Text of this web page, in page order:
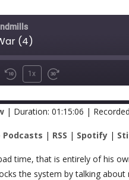
(4)
1x
| Duration: 01:15:06 |
Podcasts | RSS | Spotify|
time, that is entirely of his
the system by talking about